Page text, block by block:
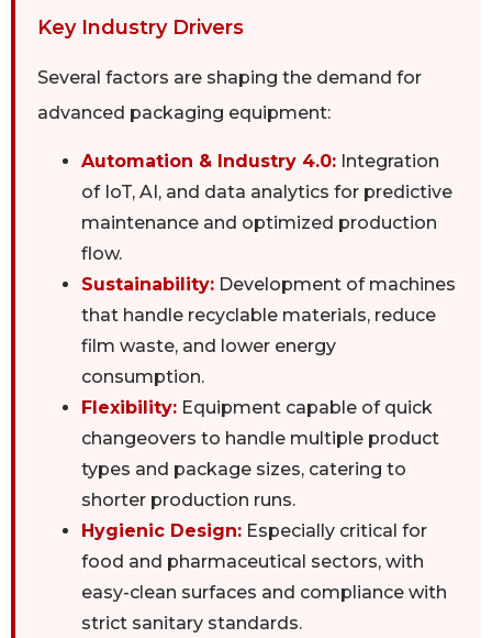
Key Industry Drivers
Several factors are shaping the demand for
advanced packaging equipment:
Automation & Industry 4.0: Integration
of IoT, AI, and data analytics for predictive
maintenance and optimized production
flow.
Sustainability: Development of machines
that handle recyclable materials, reduce
film waste, and lower energy
consumption.
Flexibility: Equipment capable of quick
changeovers to handle multiple product
types and package sizes, catering to
shorter production runs.
Hygienic Design: Especially critical for
food and pharmaceutical sectors, with
easy-clean surfaces and compliance with
strict sanitary standards.